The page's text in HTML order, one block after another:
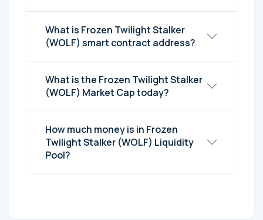
What is Frozen Twilight Stalker
(WOLF) smart contract address?
What is the Frozen Twilight Stalker
(WOLF) Market Cap today?
How much money is in Frozen
Twilight Stalker (WOLF) Liquidity
Pool?